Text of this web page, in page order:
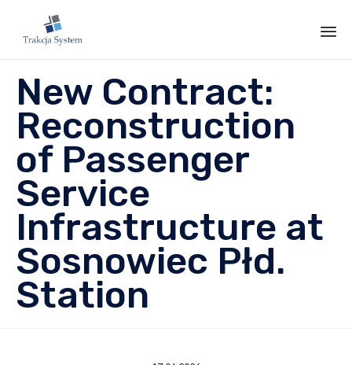
New Contract:
Reconstruction
of Passenger
Service
Infrastructure at
Sosnowiec Płd.
Station